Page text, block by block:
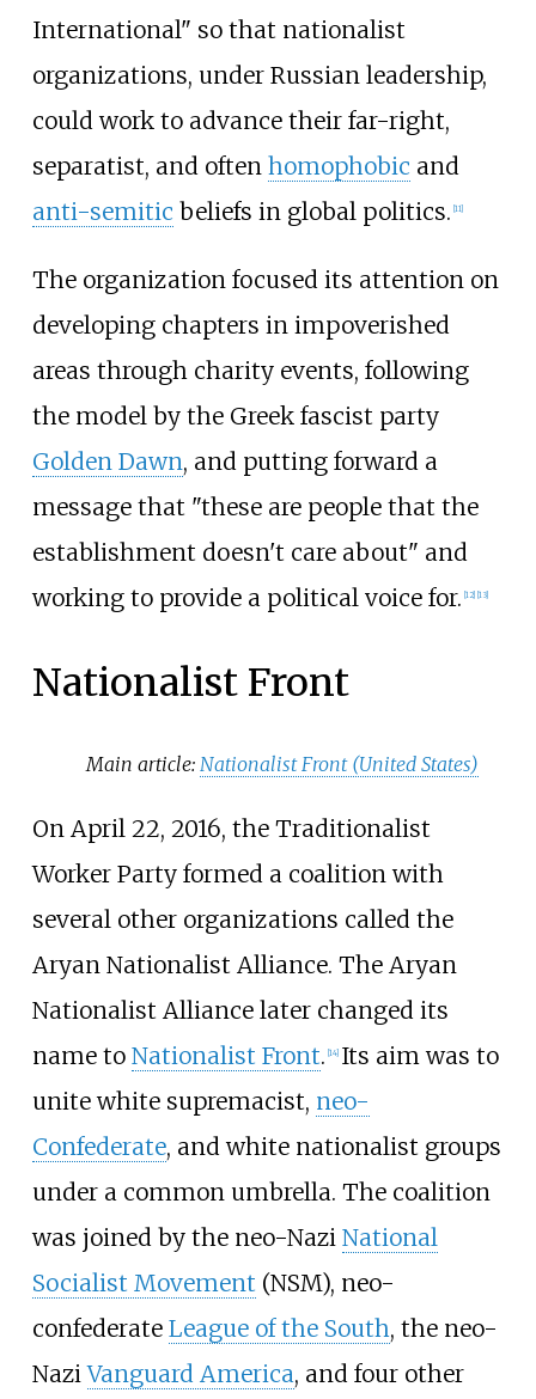
International" so that nationalist
organizations, under Russian leadership,
could work to advance their far-right,
separatist, and often homophobic and
anti-semitic beliefs in global politics. [11]
The organization focused its attention on
developing chapters in impoverished
areas through charity events, following
the model by the Greek fascist party
Golden Dawn, and putting forward a
message that "these are people that the
establishment doesn't care about" and
working to provide a political voice for. 12] 13]
Nationalist Front
Main article:Nationalist Front (United States)
On April 22, 2016, the Traditionalist
Worker Party formed a coalition with
several other organizations called the
Aryan Nationalist Alliance. The Aryan
Nationalist Alliance later changed its
name to Nationalist Front. 14] Its aim was to
unite white supremacist, neo-
Confederate, and white nationalist groups
under a common umbrella. The coalition
was joined by the neo-Nazi National
Socialist Movement (NSM), neo-
confederate League of the South, the neo-
NaziVanguard America, and four other